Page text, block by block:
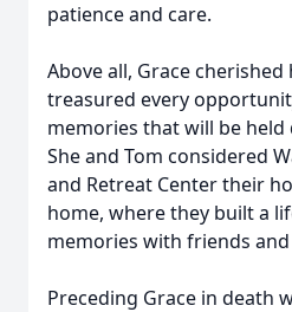
patience and care.
Above all, Grace cherished
treasured every
memories that will be
She and Tom considered
and Retreat Center their
home, where they built a
memories with friends
Preceding Grace in death